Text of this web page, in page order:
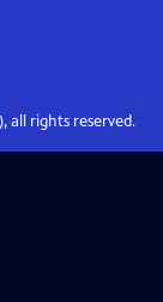
all rights reserved.